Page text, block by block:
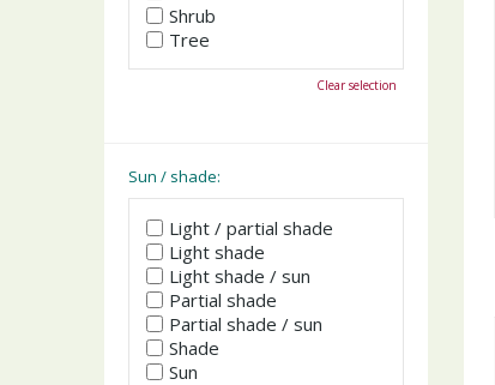
Shrub
Tree
Clear selection
Sun / shade:
Light / partial shade
Light shade
Light shade / sun
Partial shade
Partial shade / sun
Shade
Sun